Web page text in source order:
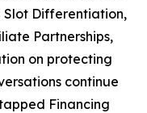
Differentiation,
Partnerships,
on protecting
continue
Financing